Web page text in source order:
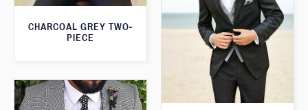
CHARCOAL GREY TWO-
PIECE